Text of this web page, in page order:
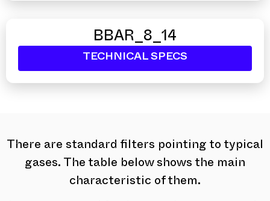
BBAR_8_14
TECHNICAL SPECS
There are standard filters pointing to typical
gases. The table below shows the main
characteristic of them.